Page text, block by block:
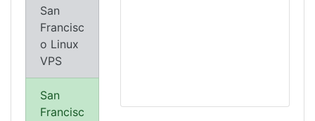
San
Francisc
o Linux
VPS
San
Francisc